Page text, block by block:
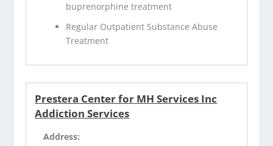
buprenorphine treatment
Regular Outpatient Substance Abuse
Treatment
Prestera Center for MH Services Inc
Addiction Services
Address: